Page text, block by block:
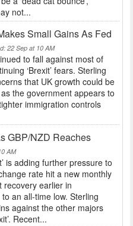
not...
Small Gains As Fed
22 Sep at 10 AM
to fall against most of
‘Brexit’ fears. Sterling
that UK growth could be
as the government appears to
immigration controls
GBP/NZD Reaches
AM
is adding further pressure to
rate hit a new monthly
recovery earlier in
an all-time low. Sterling
against the other majors
Recent...